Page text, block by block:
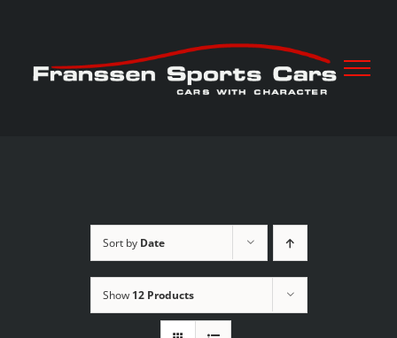
content
Sort by Date
Show 12 Products